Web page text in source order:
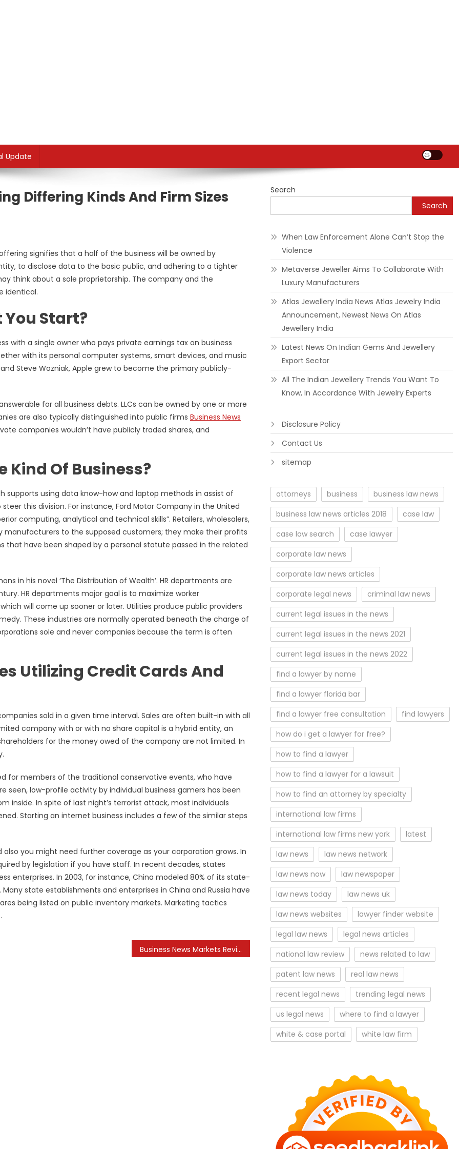
Update
Differing Kinds And Firm Sizes
signifies that a half of the business will be owned by
to disclose data to the basic public, and adhering to a tighter
think about a sole proprietorship. The company and the
identical.
Start?
with a single owner who pays private earnings tax on business
with its personal computer systems, smart devices, and music
Steve Wozniak, Apple grew to become the primary publicly-
for all business debts. LLCs can be owned by one or more
are also typically distinguished into public firms Business News
companies wouldn’t have publicly traded shares, and
Kind Of Business?
supports using data know-how and laptop methods in assist of
this division. For instance, Ford Motor Company in the United
computing, analytical and technical skills”. Retailers, wholesalers,
to the supposed customers; they make their profits
have been shaped by a personal statute passed in the related
in his novel ‘The Distribution of Wealth’. HR departments are
HR departments major goal is to maximize worker
will come up sooner or later. Utilities produce public providers
These industries are normally operated beneath the charge of
sole and never companies because the term is often
Utilizing Credit Cards And
sold in a given time interval. Sales are often built-in with all
company with or with no share capital is a hybrid entity, an
for the money owed of the company are not limited. In
for members of the traditional conservative events, who have
seen, low-profile activity by individual business gamers has been
inside. In spite of last night’s terrorist attack, most individuals
Starting an internet business includes a few of the similar steps
you might need further coverage as your corporation grows. In
by legislation if you have staff. In recent decades, states
enterprises. In 2003, for instance, China modeled 80% of its state-
state establishments and enterprises in China and Russia have
being listed on public inventory markets. Marketing tactics
Business News Markets Reviews And Monetary Information From Sky
Search
Search
When Law Enforcement Alone Can’t Stop the
Violence
Metaverse Jeweller Aims To Collaborate With
Luxury Manufacturers
Atlas Jewellery India News Atlas Jewelry India
Announcement, Newest News On Atlas
Jewellery India
Latest News On Indian Gems And Jewellery
Export Sector
All The Indian Jewellery Trends You Want To
Know, In Accordance With Jewelry Experts
Disclosure Policy
Contact Us
sitemap
attorneys business
business law news
business law news articles 2018
case law
case law search
case lawyer
corporate law news
corporate law news articles
corporate legal news
criminal law news
current legal issues in the news
current legal issues in the news 2021
current legal issues in the news 2022
find a lawyer by name
find a lawyer florida bar
find a lawyer free consultation
find lawyers
how do i get a lawyer for free?
how to find a lawyer
how to find a lawyer for a lawsuit
how to find an attorney by specialty
international law firms
international law firms new york
latest
law news
law news network
law news now
law newspaper
law news today
law news uk
law news websites
lawyer finder website
legal law news
legal news articles
national law review
news related to law
patent law news
real law news
recent legal news
trending legal news
us legal news
where to find a lawyer
white & case portal
white law firm